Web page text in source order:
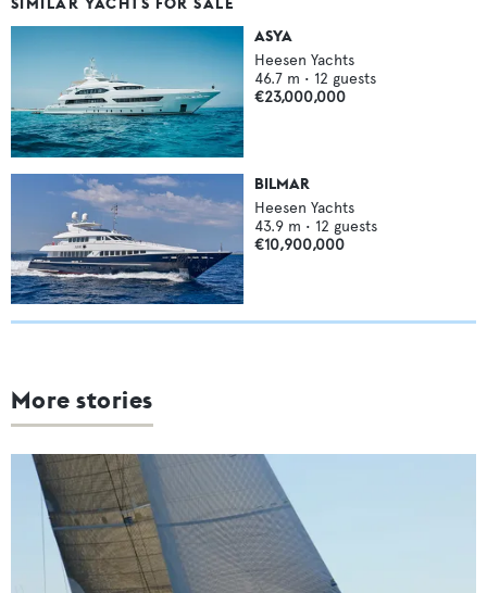
ASYA
Heesen Yachts
46.7 m • 12 guests
€23,000,000
BILMAR
Heesen Yachts
43.9 m • 12 guests
€10,900,000
More stories